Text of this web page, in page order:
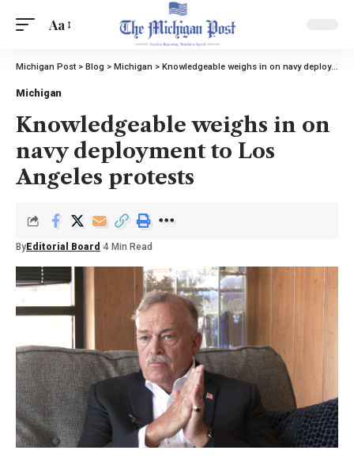
Aa
Michigan Post> Blog > Michigan > Knowledgeable weighs in on navy deployment to Los Angeles protests
Michigan
Knowledgeable weighs in on
navy deployment to Los
Angeles protests
By Editorial Board 4 Min Read